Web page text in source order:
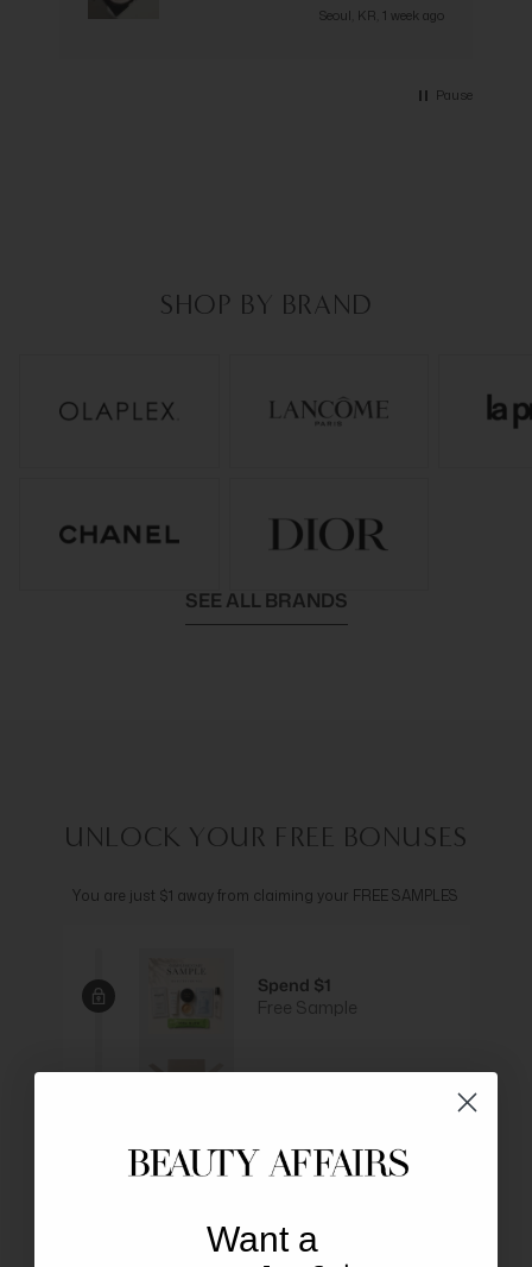
Seoul, KR, 1 week ago
Pause
SHOP BY BRAND
SEE ALL BRANDS
UNLOCK YOUR FREE BONUSES
You are just $1 away from claiming your FREE SAMPLES
Spend $1
Free Sample
Spend $179
Spend $199
Spend $249
Want a